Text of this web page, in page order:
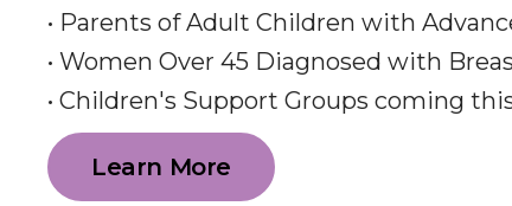
• Parents of Adult Children with
• Women Over 45 Diagnosed with
• Children's Support Groups coming
Learn More